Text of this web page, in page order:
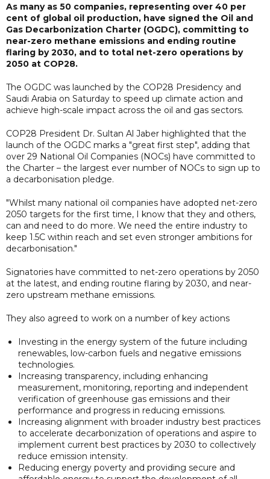
As many as 50 companies, representing over 40 per
cent of global oil production, have signed the Oil and
Gas Decarbonization Charter (OGDC), committing to
near-zero methane emissions and ending routine
flaring by 2030, and to total net-zero operations by
2050 at COP28.
The OGDC was launched by the COP28 Presidency and
Saudi Arabia on Saturday to speed up climate action and
achieve high-scale impact across the oil and gas sectors.
COP28 President Dr. Sultan Al Jaber highlighted that the
launch of the OGDC marks a "great first step", adding that
over 29 National Oil Companies (NOCs) have committed to
the Charter – the largest ever number of NOCs to sign up to
a decarbonisation pledge.
"Whilst many national oil companies have adopted net-zero
2050 targets for the first time, I know that they and others,
can and need to do more. We need the entire industry to
keep 1.5C within reach and set even stronger ambitions for
decarbonisation."
Signatories have committed to net-zero operations by 2050
at the latest, and ending routine flaring by 2030, and near-
zero upstream methane emissions.
They also agreed to work on a number of key actions
Investing in the energy system of the future including
renewables, low-carbon fuels and negative emissions
technologies.
Increasing transparency, including enhancing
measurement, monitoring, reporting and independent
verification of greenhouse gas emissions and their
performance and progress in reducing emissions.
Increasing alignment with broader industry best practices
to accelerate decarbonization of operations and aspire to
implement current best practices by 2030 to collectively
reduce emission intensity.
Reducing energy poverty and providing secure and